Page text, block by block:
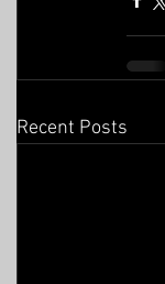
Recent Posts